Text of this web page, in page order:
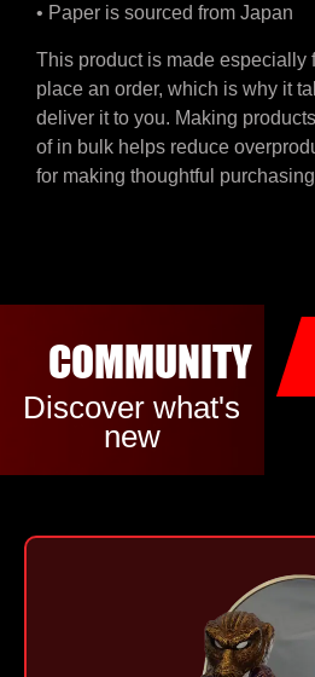
• Paper is sourced from Japan
This product is made especially
place an order, which is why it
deliver it to you. Making
of in bulk helps reduce
for making thoughtful
COMMUNITY
Discover what's
new